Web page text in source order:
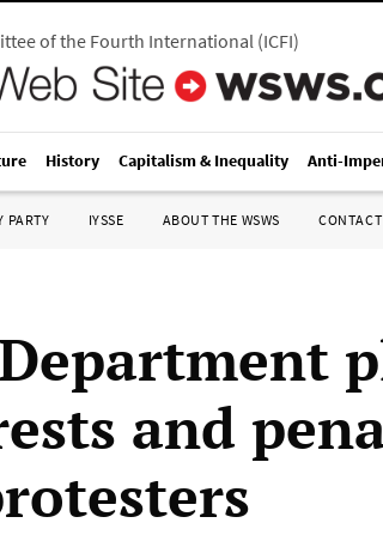
of the Fourth International(ICFI)
History Capitalism & Inequality Anti-
PARTY IYSSE ABOUT THE WSWS CONTACT
and